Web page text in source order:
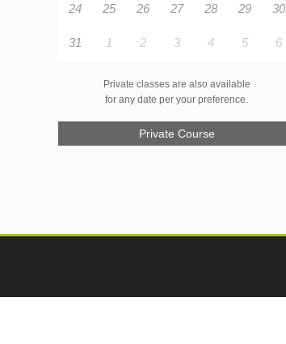
24 25 26 27 28 29 30
31 1 2 3 4 5 6
Private classes are also available
for any date per your preference.
Private Course